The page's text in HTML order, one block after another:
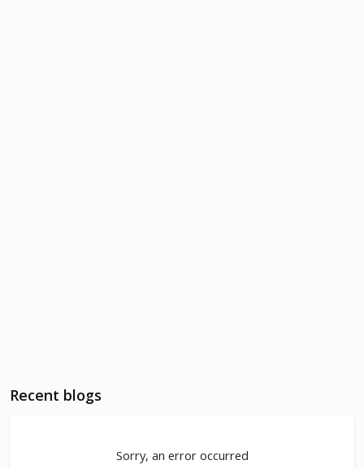
Recent blogs
Sorry, an error occurred